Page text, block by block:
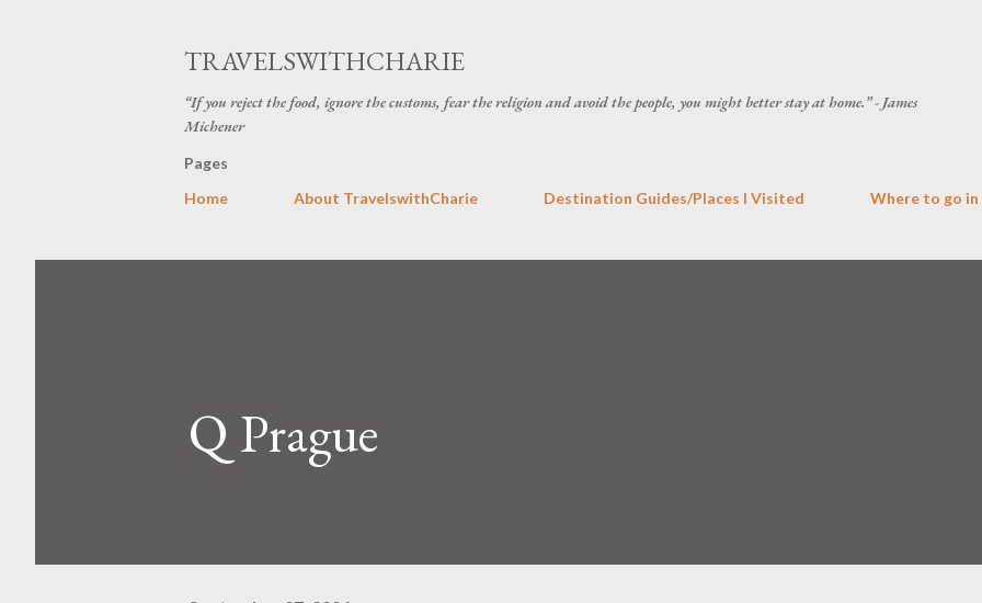
TRAVELSWITHCHARIE
“If you reject the food, ignore the customs, fear the religion and avoid the people, you might better stay at home.” - James
Michener
Pages
Home
About TravelswithCharie Destination Guides/Places I Visited Where to go in
Q Prague